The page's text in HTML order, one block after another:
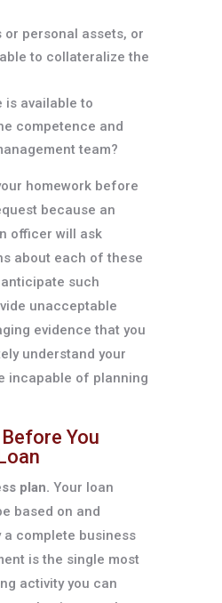
or personal assets, or
to collateralize the
is available to
competence and
team?
homework before
because an
officer will ask
about each of these
such
unacceptable
evidence that you
understand your
incapable of planning
You
plan. Your loan
based on and
a complete business
is the single most
activity you can